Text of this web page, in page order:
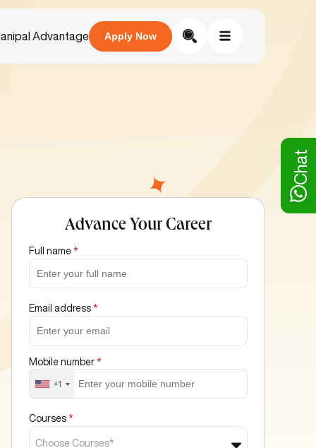
Advantage Apply Now
Advance Your Career
Full name *
Email address *
Mobile number *
+1
Courses *
Choose Courses*
Chat